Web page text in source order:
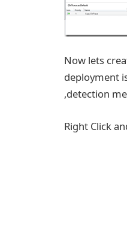
Now lets
deployment
,detection
Right Click